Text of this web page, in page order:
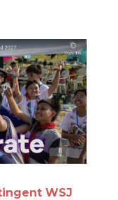
WSJ